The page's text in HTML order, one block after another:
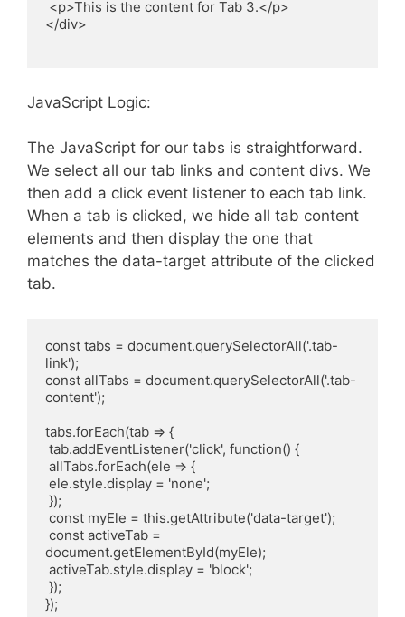
</div>
JavaScript Logic:
The JavaScript for our tabs is straightforward.
We select all our tab links and content divs. We
then add a click event listener to each tab link.
When a tab is clicked, we hide all tab content
elements and then display the one that
matches the data-target attribute of the clicked
tab.
const tabs = document.querySelectorAll('.tab-
link');
const allTabs = document.querySelectorAll('.tab-
content');
tabs.forEach(tab => {
document.getElementById(myEle);